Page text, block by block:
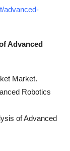
advanced-
Advanced
Market.
Robotics
of Advanced